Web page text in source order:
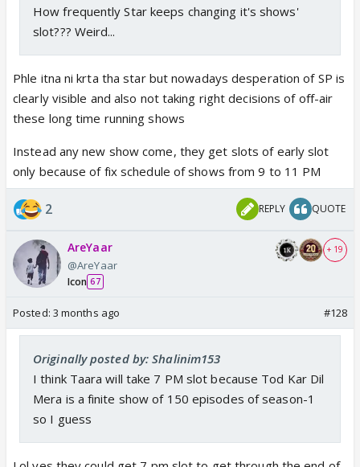
How frequently Star keeps changing it's shows'
slot??? Weird...
Phle itna ni krta tha star but nowadays desperation of SP is
clearly visible and also not taking right decisions of off-air
these long time running shows
Instead any new show come, they get slots of early slot
only because of fix schedule of shows from 9 to 11 PM
2 REPLY QUOTE
AreYaar
@AreYaar
Icon 67
+ 19
Posted: 3 months ago #128
Originally posted by: Shalinim153
I think Taara will take 7 PM slot because Tod Kar Dil
Mera is a finite show of 150 episodes of season-1
so I guess